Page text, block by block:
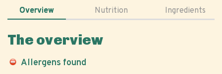
Overview Nutrition Ingredients
The overview
Allergens found